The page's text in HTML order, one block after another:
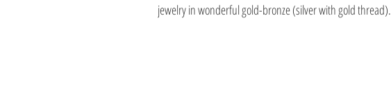
jewelry in wonderful gold-bronze (silver with gold thread).